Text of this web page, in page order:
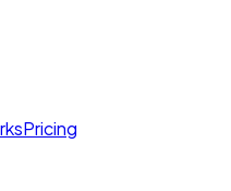
Pricing